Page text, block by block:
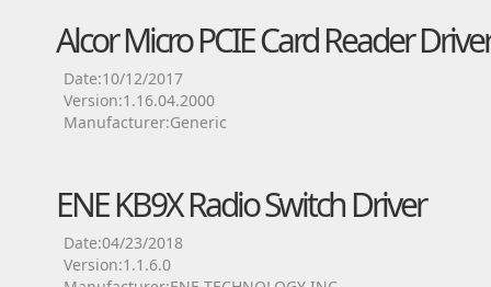
Alcor Micro PCIE Card Reader
Date:10/12/2017
Version:1.16.04.2000
Manufacturer:Generic
ENE KB9X Radio Switch Driver
Date:04/23/2018
Version:1.1.6.0